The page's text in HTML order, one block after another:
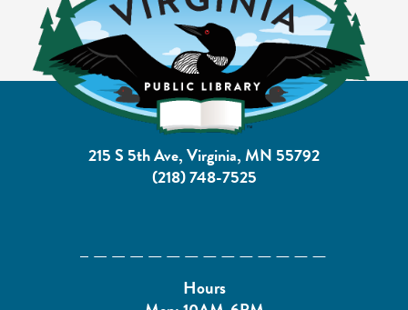
215 S 5th Ave, Virginia, MN 55792
(218) 748-7525
Hours